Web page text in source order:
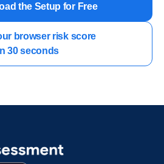
the Setup for Free
browser risk score
30 seconds